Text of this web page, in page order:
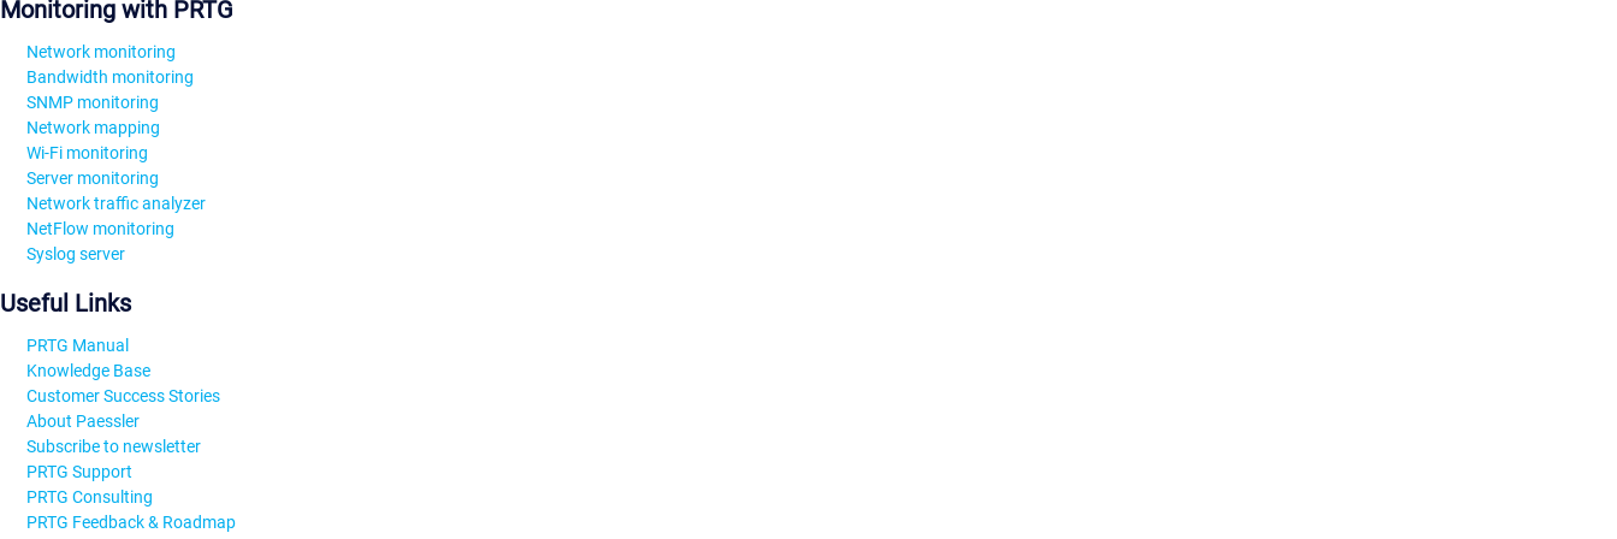
Monitoring with PRTG
Network monitoring
Bandwidth monitoring
SNMP monitoring
Network mapping
Wi-Fi monitoring
Server monitoring
Network traffic analyzer
NetFlow monitoring
Syslog server
Useful Links
PRTG Manual
Knowledge Base
Customer Success Stories
About Paessler
Subscribe to newsletter
PRTG Support
PRTG Consulting
PRTG Feedback & Roadmap